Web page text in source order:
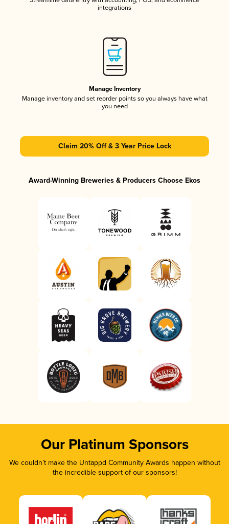
integrations
Manage Inventory
Manage inventory and set reorder points so you always have what
you need
Claim 20% Off & 3 Year Price Lock
Award-Winning Breweries & Producers Choose Ekos
Our Platinum Sponsors
We couldn’t make the Untappd Community Awards happen without
the incredible support of our sponsors!